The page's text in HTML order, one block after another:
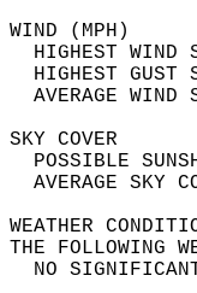
HIGHEST
HIGHEST
THE
NO